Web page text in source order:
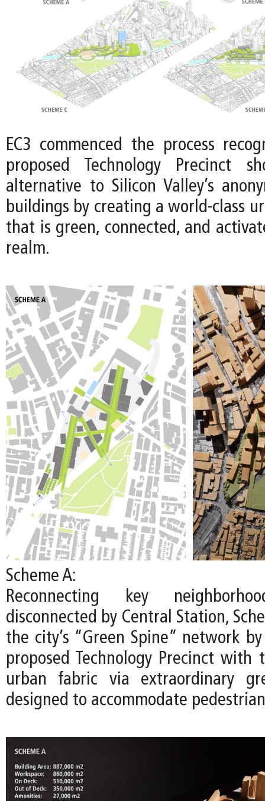
EC3 commenced the process
proposed Technology Precinct
alternative to Silicon Valley’s
buildings by creating a world-class
that is green, connected, and
realm.
Scheme A:
Reconnecting key
disconnected by Central Station,
the city’s “Green Spine” network
proposed Technology Precinct
urban fabric via extraordinary
designed to accommodate